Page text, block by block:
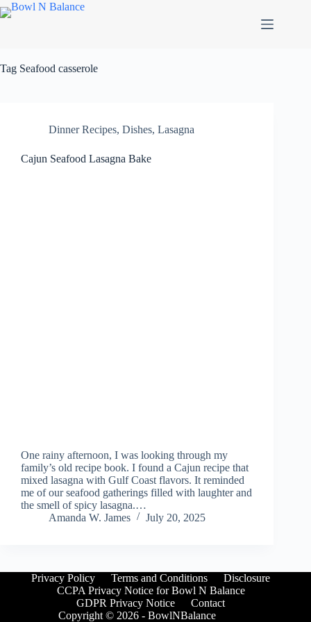
Skip
to
Tag Seafood casserole
Dinner Recipes, Dishes, Lasagna
Cajun Seafood Lasagna Bake
One rainy afternoon, I was looking through my
family’s old recipe book. I found a Cajun recipe that
mixed lasagna with Gulf Coast flavors. It reminded
me of our seafood gatherings filled with laughter and
the smell of spicy lasagna.…
Amanda W. James
July 20, 2025
Privacy Policy Terms and Conditions
Disclosure
CCPA Privacy Notice for Bowl N Balance
GDPR Privacy Notice
Contact
Copyright © 2026 - BowlNBalance